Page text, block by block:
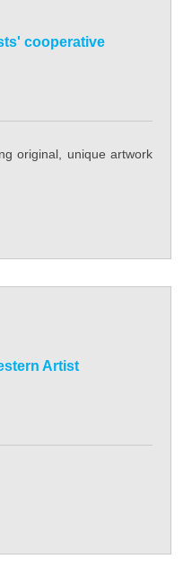
cooperative
original, unique artwork
Artist